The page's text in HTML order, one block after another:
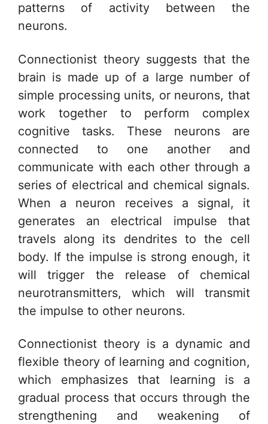
patterns of activity between the
neurons.
Connectionist theory suggests that the
brain is made up of a large number of
simple processing units, or neurons, that
work together to perform complex
cognitive tasks. These neurons are
connected to one another and
communicate with each other through a
series of electrical and chemical signals.
When a neuron receives a signal, it
generates an electrical impulse that
travels along its dendrites to the cell
body. If the impulse is strong enough, it
will trigger the release of chemical
neurotransmitters, which will transmit
the impulse to other neurons.
Connectionist theory is a dynamic and
flexible theory of learning and cognition,
which emphasizes that learning is a
gradual process that occurs through the
strengthening and weakening of